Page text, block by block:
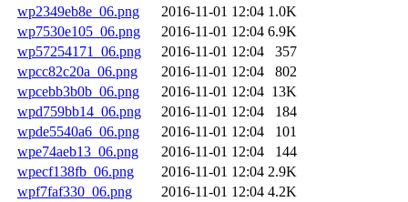
wp2349eb8e_06.png
2016-11-01 12:04 1.0K
wp7530e105_06.png
2016-11-01 12:04 6.9K
wp57254171_06.png
2016-11-01 12:04
357
wpcc82c20a_06.png
2016-11-01 12:04
802
wpcebb3b0b_06.png
2016-11-01 12:04 13K
wpd759bb14_06.png
2016-11-01 12:04
184
wpde5540a6_06.png
2016-11-01 12:04
101
wpe74aeb13_06.png
2016-11-01 12:04
144
wpecf138fb_06.png
2016-11-01 12:04 2.9K
wpf7faf330_06.png
2016-11-01 12:04 4.2K